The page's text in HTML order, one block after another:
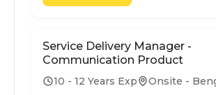
Service Delivery Manager -
Communication Product
10 - 12 Years Exp Onsite -